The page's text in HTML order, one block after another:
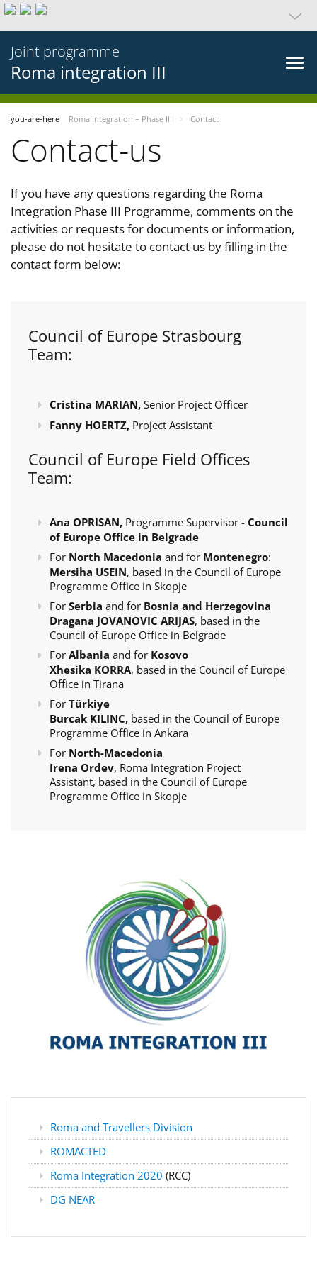
Joint programme
Roma integration III
you-are-here Roma integration – Phase III Contact
Contact-us
If you have any questions regarding the Roma
Integration Phase III Programme, comments on the
activities or requests for documents or information,
please do not hesitate to contact us by filling in the
contact form below:
Council of Europe Strasbourg
Team:
Cristina MARIAN, Senior Project Officer
Fanny HOERTZ, Project Assistant
Council of Europe Field Offices
Team:
Ana OPRISAN, Programme Supervisor - Council
of Europe Office in Belgrade
For North Macedonia and for Montenegro:
Mersiha USEIN, based in the Council of Europe
Programme Office in Skopje
For Serbia and for Bosnia and Herzegovina
Dragana JOVANOVIC ARIJAS, based in the
Council of Europe Office in Belgrade
For Albania and for Kosovo
Xhesika KORRA, based in the Council of Europe
Office in Tirana
For Türkiye
Burcak KILINC, based in the Council of Europe
Programme Office in Ankara
For North-Macedonia
Irena Ordev, Roma Integration Project
Assistant, based in the Council of Europe
Programme Office in Skopje
Roma and Travellers Division
ROMACTED
Roma Integration 2020 (RCC)
DG NEAR